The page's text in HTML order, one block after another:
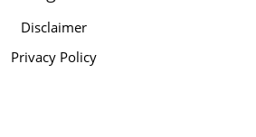
Disclaimer
Privacy Policy